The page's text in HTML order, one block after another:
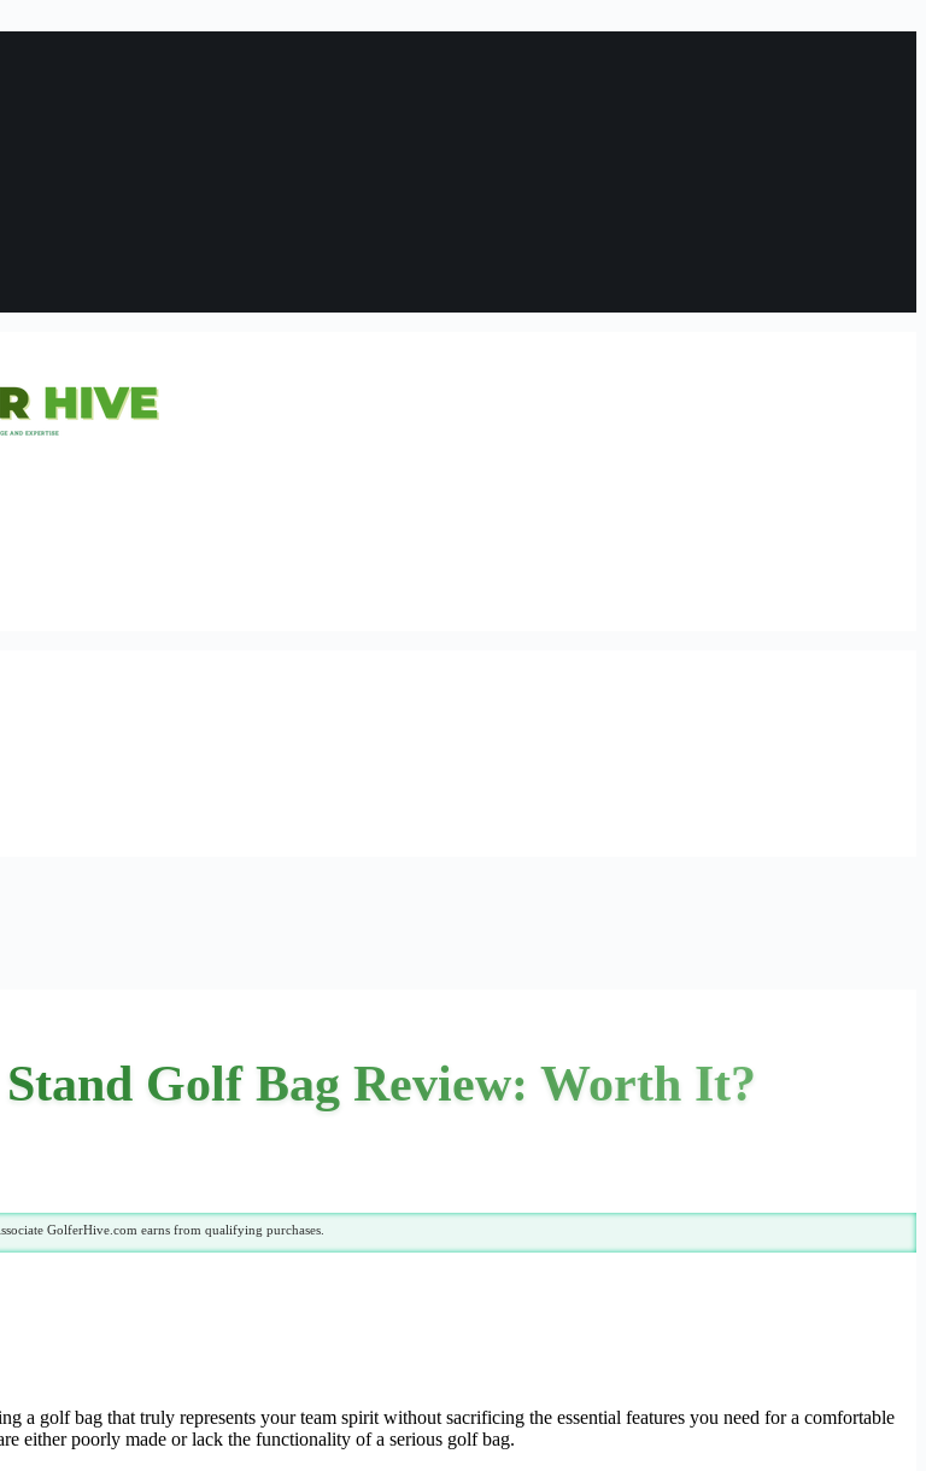
Golf Bag Review: Worth It?
GolferHive.com earns from qualifying purchases.
a golf bag that truly represents your team spirit without sacrificing the essential features you need for a comfortable
either poorly made or lack the functionality of a serious golf bag.